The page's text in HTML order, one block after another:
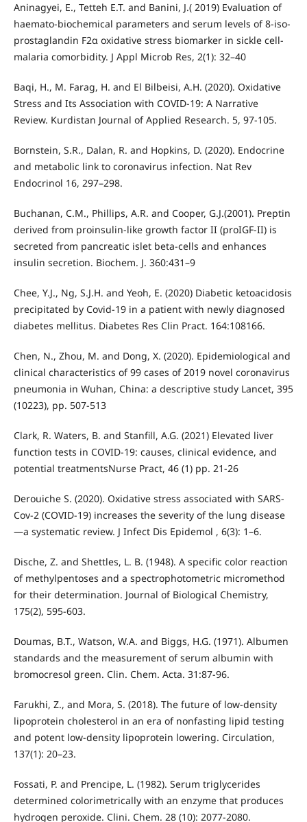
Aninagyei, E., Tetteh E.T. and Banini, J.( 2019) Evaluation of
haemato-biochemical parameters and serum levels of 8-iso-
prostaglandin F2α oxidative stress biomarker in sickle cell-
malaria comorbidity. J Appl Microb Res, 2(1): 32–40
Baqi, H., M. Farag, H. and El Bilbeisi, A.H. (2020). Oxidative
Stress and Its Association with COVID-19: A Narrative
Review. Kurdistan Journal of Applied Research. 5, 97-105.
Bornstein, S.R., Dalan, R. and Hopkins, D. (2020). Endocrine
and metabolic link to coronavirus infection. Nat Rev
Endocrinol 16, 297–298.
Buchanan, C.M., Phillips, A.R. and Cooper, G.J.(2001). Preptin
derived from proinsulin-like growth factor II (proIGF-II) is
secreted from pancreatic islet beta-cells and enhances
insulin secretion. Biochem. J. 360:431–9
Chee, Y.J., Ng, S.J.H. and Yeoh, E. (2020) Diabetic ketoacidosis
precipitated by Covid-19 in a patient with newly diagnosed
diabetes mellitus. Diabetes Res Clin Pract. 164:108166.
Chen, N., Zhou, M. and Dong, X. (2020). Epidemiological and
clinical characteristics of 99 cases of 2019 novel coronavirus
pneumonia in Wuhan, China: a descriptive study Lancet, 395
(10223), pp. 507-513
Clark, R. Waters, B. and Stanfill, A.G. (2021) Elevated liver
function tests in COVID-19: causes, clinical evidence, and
potential treatmentsNurse Pract, 46 (1) pp. 21-26
Derouiche S. (2020). Oxidative stress associated with SARS-
Cov-2 (COVID-19) increases the severity of the lung disease
—a systematic review. J Infect Dis Epidemol , 6(3): 1–6.
Dische, Z. and Shettles, L. B. (1948). A specific color reaction
of methylpentoses and a spectrophotometric micromethod
for their determination. Journal of Biological Chemistry,
175(2), 595-603.
Doumas, B.T., Watson, W.A. and Biggs, H.G. (1971). Albumen
standards and the measurement of serum albumin with
bromocresol green. Clin. Chem. Acta. 31:87-96.
Farukhi, Z., and Mora, S. (2018). The future of low-density
lipoprotein cholesterol in an era of nonfasting lipid testing
and potent low-density lipoprotein lowering. Circulation,
137(1): 20–23.
Fossati, P. and Prencipe, L. (1982). Serum triglycerides
determined colorimetrically with an enzyme that produces
hydrogen peroxide. Clini. Chem. 28 (10): 2077-2080.